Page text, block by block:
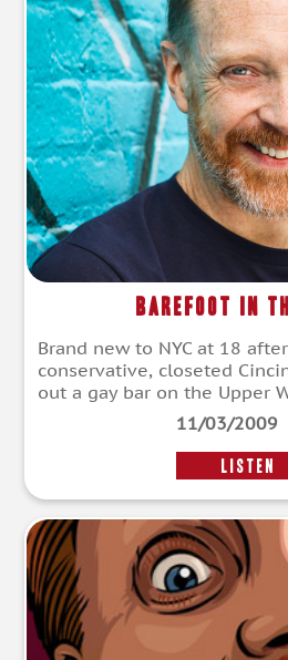
Barefoot in
Brand new to NYC at 18
conservative, closeted
out a gay bar on the Upper
11/03/2009
LISTEN